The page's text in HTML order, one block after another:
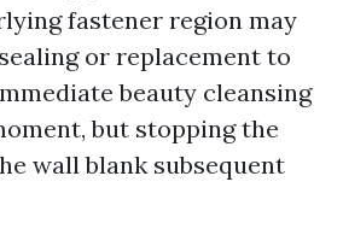
fastener region may
or replacement to
beauty cleansing
but stopping the
wall blank subsequent